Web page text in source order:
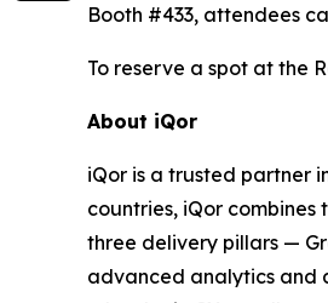
Booth #433, attendees
To reserve a spot at the
About iQor
iQor is a trusted partner
countries, iQor
three delivery pillars —
advanced analytics and